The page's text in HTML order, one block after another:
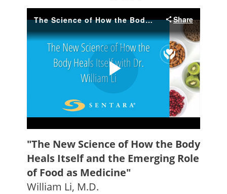
"The New Science of How the Body
Heals Itself and the Emerging Role
of Food as Medicine"
William Li, M.D.